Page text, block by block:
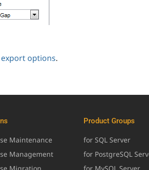
options.
Maintenance
Management
Product Groups
for SQL Server
for PostgreSQL